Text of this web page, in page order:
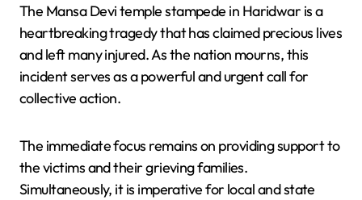
The Mansa Devi temple stampede in Haridwar is a
heartbreaking tragedy that has claimed precious lives
and left many injured. As the nation mourns, this
incident serves as a powerful and urgent call for
collective action.
The immediate focus remains on providing support to
the victims and their grieving families.
Simultaneously, it is imperative for local and state